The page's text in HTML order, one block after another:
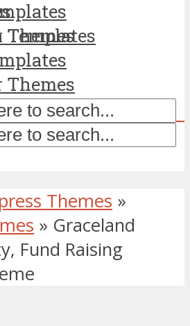
Themes
Templates
Themes »
» Graceland
Fund Raising